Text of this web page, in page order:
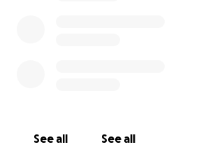
center
See all See all